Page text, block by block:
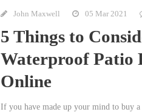
John Maxwell 05 Mar 2021
5 Things to
Waterproof Patio
Online
If you have made up your mind to buy